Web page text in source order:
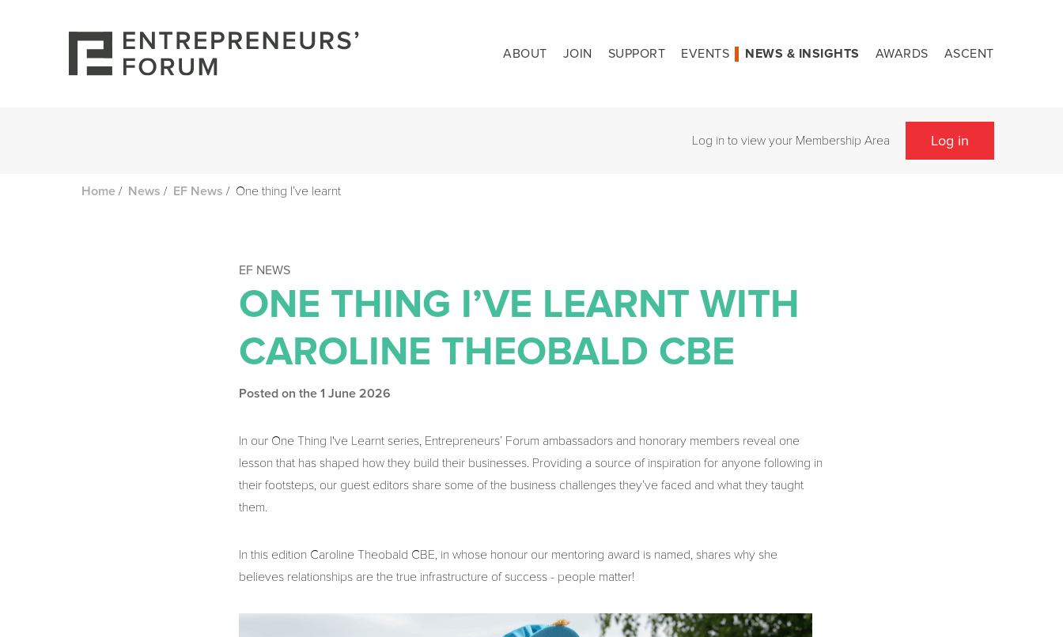
ABOUT JOIN SUPPORT EVENTS NEWS & INSIGHTS AWARDS ASCENT
Log in to view your Membership Area Log in
Home / News / EF News / One thing I’ve learnt
EF NEWS
ONE THING I’VE LEARNT WITH
CAROLINE THEOBALD CBE
Posted on the 1 June 2026
In our One Thing I've Learnt series, Entrepreneurs’ Forum ambassadors and honorary members reveal one
lesson that has shaped how they build their businesses. Providing a source of inspiration for anyone following in
their footsteps, our guest editors share some of the business challenges they’ve faced and what they taught
them.
In this edition Caroline Theobald CBE, in whose honour our mentoring award is named, shares why she
believes relationships are the true infrastructure of success - people matter!